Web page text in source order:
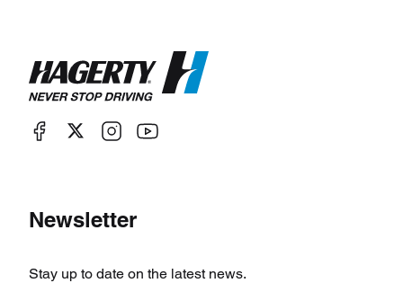
Newsletter
Stay up to date on the latest news.